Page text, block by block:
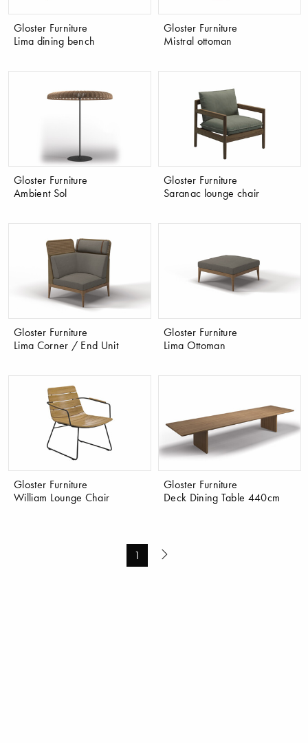
Gloster Furniture
Lima dining bench
Gloster Furniture
Mistral ottoman
Gloster Furniture
Ambient Sol
Gloster Furniture
Saranac lounge chair
Gloster Furniture
Lima Corner / End Unit
Gloster Furniture
Lima Ottoman
Gloster Furniture
William Lounge Chair
Gloster Furniture
Deck Dining Table 440cm
1